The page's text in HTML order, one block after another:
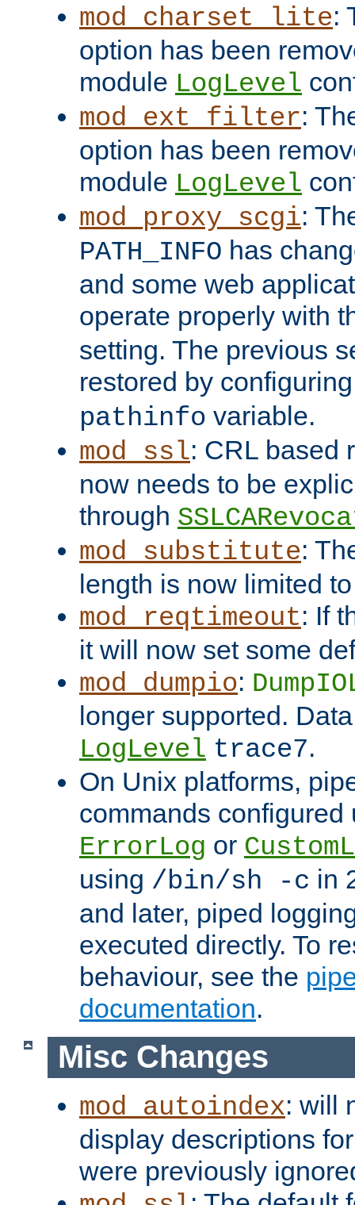
mod_charset_lite:
option has been
module LogLevel
mod_ext_filter:
option has been
module LogLevel
mod_proxy_scgi:
PATH_INFO has
and some web
operate properly with
setting. The previous
restored by
pathinfo variable.
mod_ssl: CRL based
now needs to be
through
mod_substitute:
length is now limited
mod_reqtimeout: If
it will now set some
mod_dumpio:
longer supported.
LogLevel trace7.
On Unix platforms,
commands configured
ErrorLog or
using /bin/sh -c in
and later, piped
executed directly. To
behaviour, see the
documentation.
Misc Changes
mod_autoindex: will
display descriptions
were previously